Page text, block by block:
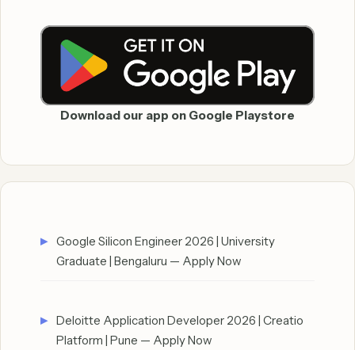
Download our app on Google Playstore
Google Silicon Engineer 2026 | University
Graduate | Bengaluru — Apply Now
Deloitte Application Developer 2026 | Creatio
Platform | Pune — Apply Now